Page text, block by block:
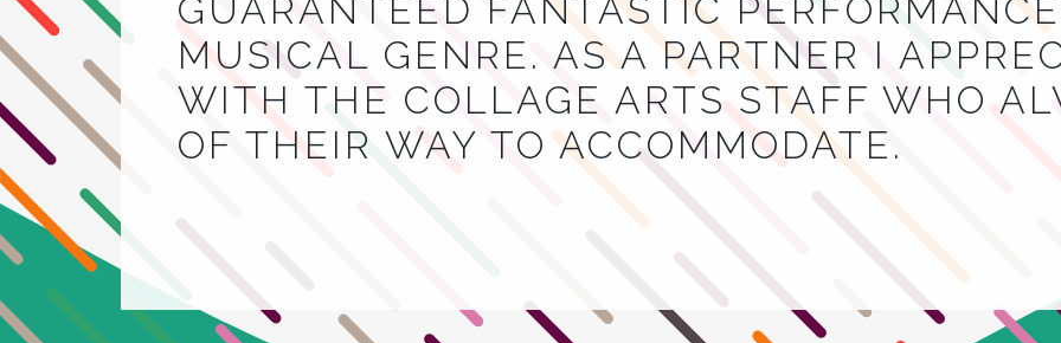
GUARANTEED FANTASTIC
MUSICAL GENRE. AS A PARTNER I
WITH THE COLLAGE ARTS STAFF WHO
OF THEIR WAY TO ACCOMMODATE.